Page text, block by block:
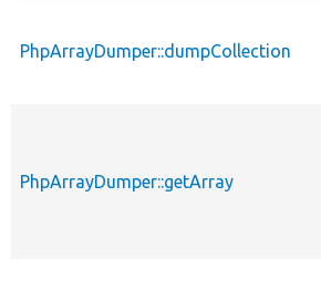
PhpArrayDumper::dumpCollection
PhpArrayDumper::getArray